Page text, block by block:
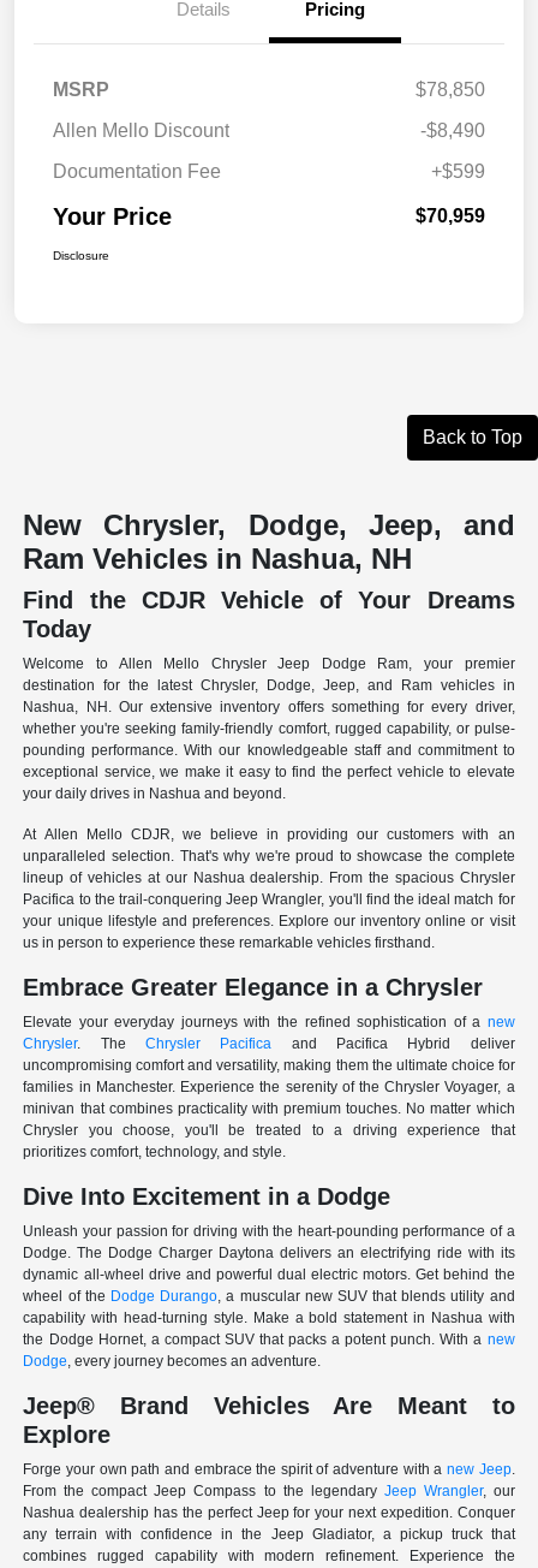
Details Pricing
MSRP
$78,850
Allen Mello Discount
-$8,490
Documentation Fee
+$599
Your Price $70,959
Disclosure
Back to Top
New Chrysler, Dodge, Jeep, and
Ram Vehicles in Nashua, NH
Find the CDJR Vehicle of Your Dreams
Today
Welcome to Allen Mello Chrysler Jeep Dodge Ram, your premier
destination for the latest Chrysler, Dodge, Jeep, and Ram vehicles in
Nashua, NH. Our extensive inventory offers something for every driver,
whether you're seeking family-friendly comfort, rugged capability, or pulse-
pounding performance. With our knowledgeable staff and commitment to
exceptional service, we make it easy to find the perfect vehicle to elevate
your daily drives in Nashua and beyond.
At Allen Mello CDJR, we believe in providing our customers with an
unparalleled selection. That's why we're proud to showcase the complete
lineup of vehicles at our Nashua dealership. From the spacious Chrysler
Pacifica to the trail-conquering Jeep Wrangler, you'll find the ideal match for
your unique lifestyle and preferences. Explore our inventory online or visit
us in person to experience these remarkable vehicles firsthand.
Embrace Greater Elegance in a Chrysler
Elevate your everyday journeys with the refined sophistication of a new
Chrysler. TheChrysler Pacifica and Pacifica Hybrid deliver
uncompromising comfort and versatility, making them the ultimate choice for
families in Manchester. Experience the serenity of the Chrysler Voyager, a
minivan that combines practicality with premium touches. No matter which
Chrysler you choose, you'll be treated to a driving experience that
prioritizes comfort, technology, and style.
Dive Into Excitement in a Dodge
Unleash your passion for driving with the heart-pounding performance of a
Dodge. The Dodge Charger Daytona delivers an electrifying ride with its
dynamic all-wheel drive and powerful dual electric motors. Get behind the
wheel of the Dodge Durango, a muscular new SUV that blends utility and
capability with head-turning style. Make a bold statement in Nashua with
the Dodge Hornet, a compact SUV that packs a potent punch. With a new
Dodge, every journey becomes an adventure.
Jeep® Brand Vehicles Are Meant to
Explore
Forge your own path and embrace the spirit of adventure with a new Jeep.
From the compact Jeep Compass to the legendary Jeep Wrangler, our
Nashua dealership has the perfect Jeep for your next expedition. Conquer
any terrain with confidence in the Jeep Gladiator, a pickup truck that
combines rugged capability with modern refinement. Experience the